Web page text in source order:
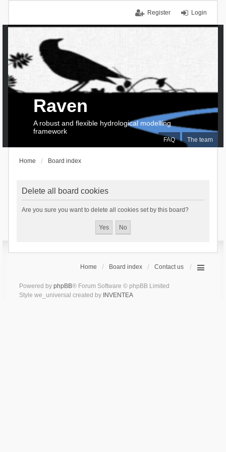
Login
Register
FAQ The team
Raven
A robust and flexible hydrological modelling
framework
Home Board index
Delete all board cookies
Are you sure you want to delete all cookies set by this board?
Home Board index Contact us
Powered by phpBB® Forum Software © phpBB Limited
Style we_universal created by INVENTEA